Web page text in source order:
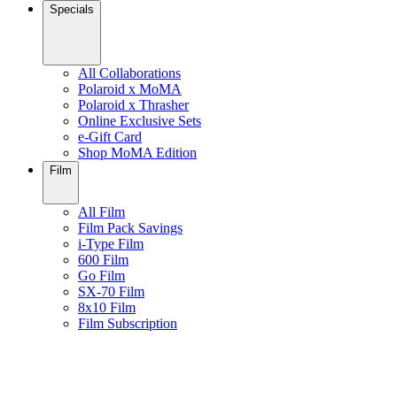
Specials
All Collaborations
Polaroid x MoMA
Polaroid x Thrasher
Online Exclusive Sets
e-Gift Card
Shop MoMA Edition
Film
All Film
Film Pack Savings
i-Type Film
600 Film
Go Film
SX-70 Film
8x10 Film
Film Subscription